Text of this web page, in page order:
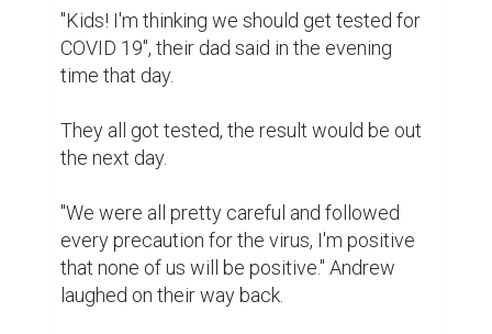
"Kids! I'm thinking we should get tested for
COVID 19", their dad said in the evening
time that day.
They all got tested, the result would be out
the next day.
"We were all pretty careful and followed
every precaution for the virus, I'm positive
that none of us will be positive." Andrew
laughed on their way back.